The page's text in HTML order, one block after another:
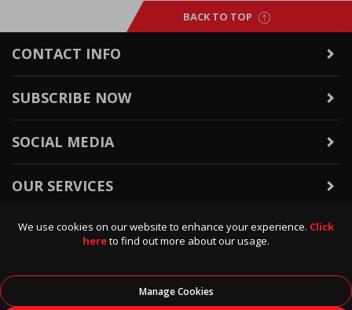
We use cookies on our website to enhance your experience. Click
hereto find out more about our usage.
Manage Cookies
BACK TO TOP
CONTACT INFO
SUBSCRIBE NOW
SOCIAL MEDIA
OUR SERVICES
WARRANTY & RETURNS
POLICIES & INFO